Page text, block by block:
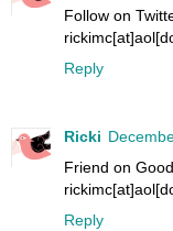
Follow on
Reply
Ricki
Friend on
Reply